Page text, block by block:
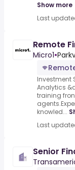
Show more
Last
Remote
Micro1•
Investment
Analytics
training
knowled...
Last
Senior